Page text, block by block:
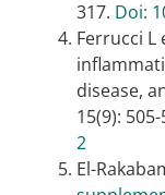
317. Doi:
Ferrucci L
disease,
15(9): 505-
2
El-